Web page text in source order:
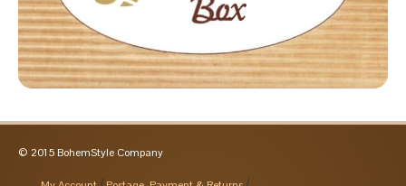
© 2015 BohemStyle Company